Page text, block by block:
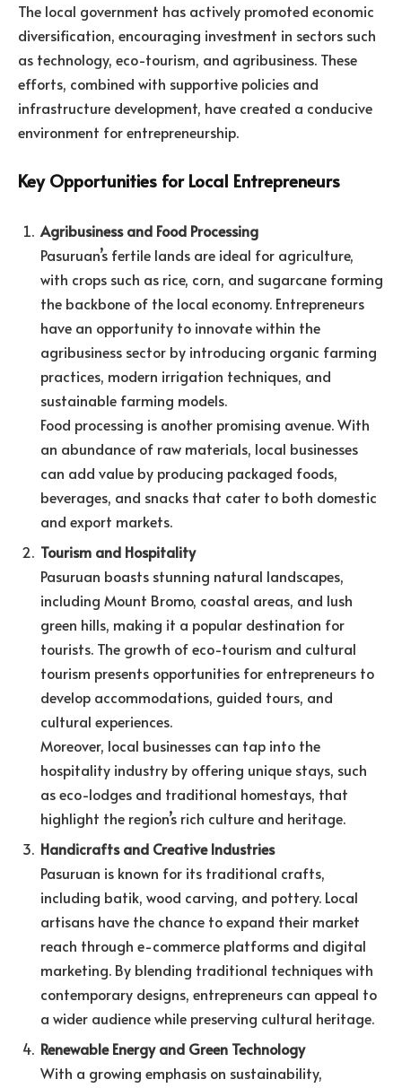
The local government has actively promoted economic
diversification, encouraging investment in sectors such
as technology, eco-tourism, and agribusiness. These
efforts, combined with supportive policies and
infrastructure development, have created a conducive
environment for entrepreneurship.
Key Opportunities for Local Entrepreneurs
Agribusiness and Food Processing
Pasuruan’s fertile lands are ideal for agriculture,
with crops such as rice, corn, and sugarcane forming
the backbone of the local economy. Entrepreneurs
have an opportunity to innovate within the
agribusiness sector by introducing organic farming
practices, modern irrigation techniques, and
sustainable farming models.
Food processing is another promising avenue. With
an abundance of raw materials, local businesses
can add value by producing packaged foods,
beverages, and snacks that cater to both domestic
and export markets.
Tourism and Hospitality
Pasuruan boasts stunning natural landscapes,
including Mount Bromo, coastal areas, and lush
green hills, making it a popular destination for
tourists. The growth of eco-tourism and cultural
tourism presents opportunities for entrepreneurs to
develop accommodations, guided tours, and
cultural experiences.
Moreover, local businesses can tap into the
hospitality industry by offering unique stays, such
as eco-lodges and traditional homestays, that
highlight the region’s rich culture and heritage.
Handicrafts and Creative Industries
Pasuruan is known for its traditional crafts,
including batik, wood carving, and pottery. Local
artisans have the chance to expand their market
reach through e-commerce platforms and digital
marketing. By blending traditional techniques with
contemporary designs, entrepreneurs can appeal to
a wider audience while preserving cultural heritage.
Renewable Energy and Green Technology
With a growing emphasis on sustainability,